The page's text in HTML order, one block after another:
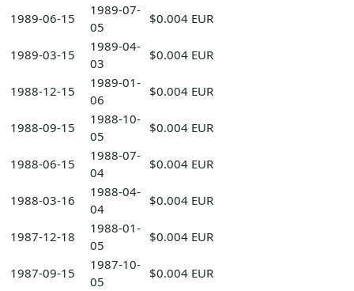
1989-06-15
1989-07-
05
$0.004 EUR
1989-03-15
1989-04-
03
$0.004 EUR
1988-12-15
1989-01-
06
$0.004 EUR
1988-09-15
1988-10-
05
$0.004 EUR
1988-06-15
1988-07-
04
$0.004 EUR
1988-03-16
1988-04-
04
$0.004 EUR
1987-12-18
1988-01-
05
$0.004 EUR
1987-09-15
1987-10-
05
$0.004 EUR